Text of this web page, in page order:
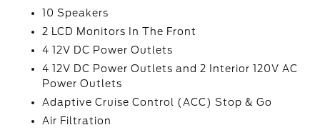
10 Speakers
2 LCD Monitors In The Front
4 12V DC Power Outlets
4 12V DC Power Outlets and 2 Interior 120V AC
Power Outlets
Adaptive Cruise Control (ACC) Stop & Go
Air Filtration